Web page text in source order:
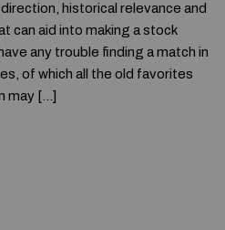
historical relevance and
can aid into making a stock
any trouble finding a match in
of which all the old favorites
may […]